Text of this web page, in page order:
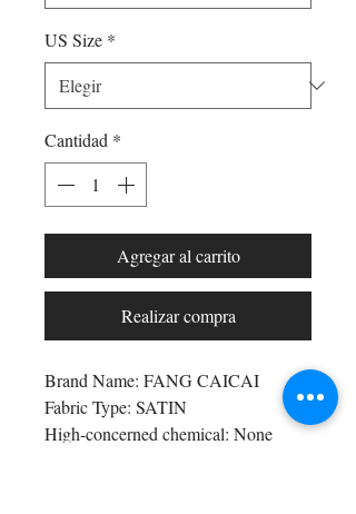
US Size *
Cantidad *
Agregar al carrito
Realizar compra
Brand Name: FANG CAICAI
Fabric Type: SATIN
High-concerned chemical: None